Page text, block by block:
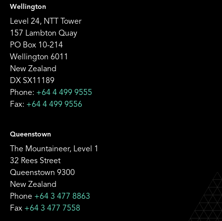
Wellington
Level 24, NTT Tower
157 Lambton Quay
PO Box 10-214
Wellington 6011
New Zealand
DX SX11189
Phone: +64 4 499 9555
Fax: +64 4 499 9556
Queenstown
The Mountaineer, Level 1
32 Rees Street
Queenstown 9300
New Zealand
Phone +64 3 477 8863
Fax +64 3 477 7558